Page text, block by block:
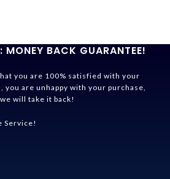
MONEY BACK GUARANTEE!
you are 100% satisfied with your
you are unhappy with your purchase,
will take it back!
Service!